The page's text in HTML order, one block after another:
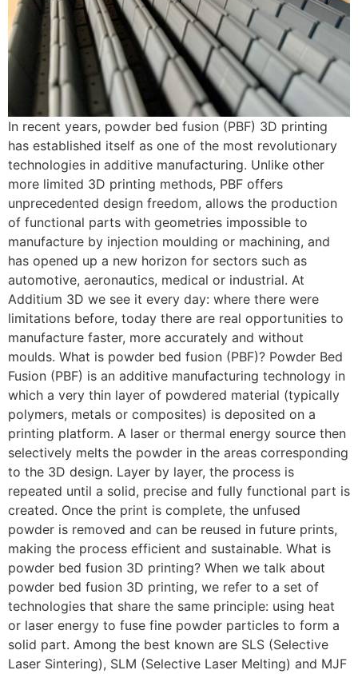
In recent years, powder bed fusion (PBF) 3D printing
has established itself as one of the most revolutionary
technologies in additive manufacturing. Unlike other
more limited 3D printing methods, PBF offers
unprecedented design freedom, allows the production
of functional parts with geometries impossible to
manufacture by injection moulding or machining, and
has opened up a new horizon for sectors such as
automotive, aeronautics, medical or industrial. At
Additium 3D we see it every day: where there were
limitations before, today there are real opportunities to
manufacture faster, more accurately and without
moulds. What is powder bed fusion (PBF)? Powder Bed
Fusion (PBF) is an additive manufacturing technology in
which a very thin layer of powdered material (typically
polymers, metals or composites) is deposited on a
printing platform. A laser or thermal energy source then
selectively melts the powder in the areas corresponding
to the 3D design. Layer by layer, the process is
repeated until a solid, precise and fully functional part is
created. Once the print is complete, the unfused
powder is removed and can be reused in future prints,
making the process efficient and sustainable. What is
powder bed fusion 3D printing? When we talk about
powder bed fusion 3D printing, we refer to a set of
technologies that share the same principle: using heat
or laser energy to fuse fine powder particles to form a
solid part. Among the best known are SLS (Selective
Laser Sintering), SLM (Selective Laser Melting) and MJF